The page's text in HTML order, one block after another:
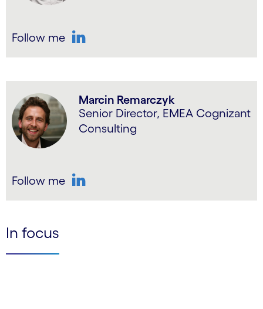
Follow me
Marcin Remarczyk
Senior Director, EMEA Cognizant
Consulting
Follow me
In focus